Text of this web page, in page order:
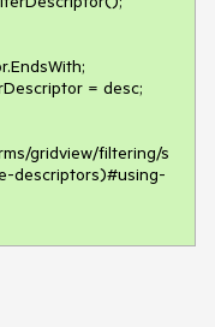
gridview/filtering/s
descriptors)#using-